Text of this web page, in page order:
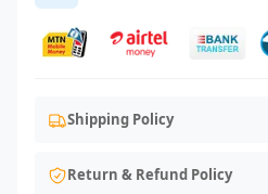
Shipping Policy
Return & Refund Policy